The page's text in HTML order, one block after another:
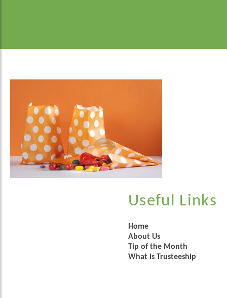
Useful Links
Home
About Us
Tip of the Month
What is Trusteeship